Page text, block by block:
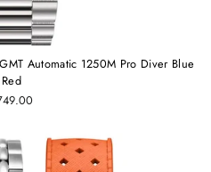
Automatic 1250M Pro Diver Blue
Red